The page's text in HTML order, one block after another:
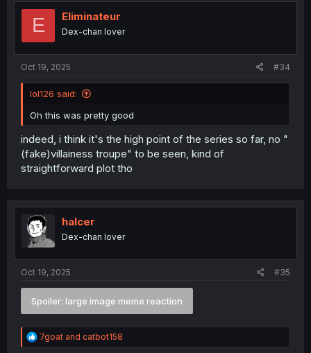
E Eliminateur
Dex-chan lover
Oct 19, 2025 #34
lol126 said:
Oh this was pretty good
indeed, i think it's the high point of the series so far, no "
(fake)villainess troupe" to be seen, kind of
straightforward plot tho
halcer
Dex-chan lover
Oct 19, 2025 #35
Spoiler: large image meme reaction
R
e
7goat and catbot158